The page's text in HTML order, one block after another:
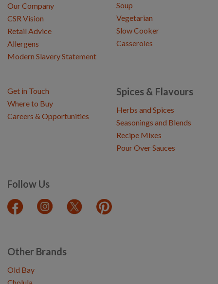
Our Company
CSR Vision
Retail Advice
Allergens
Modern Slavery Statement
Soup
Vegetarian
Slow Cooker
Casseroles
Spices & Flavours
Herbs and Spices
Seasonings and Blends
Recipe Mixes
Pour Over Sauces
Follow Us
Get in Touch
Where to Buy
Careers & Opportunities
Other Brands
Old Bay